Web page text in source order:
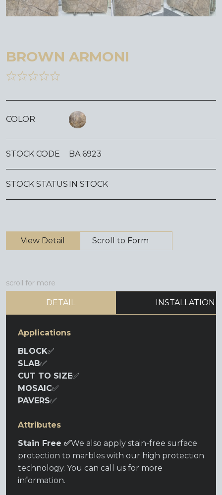
BROWN ARMONI
COLOR
STOCK CODE BA 6923
STOCK STATUS IN STOCK
View Detail Scroll to Form
scroll for more
DETAIL INSTALLATION
Applications
BLOCK✅
SLAB✅
CUT TO SIZE✅
MOSAIC✅
PAVERS✅
Attributes
Stain Free ✅We also apply stain-free surface
protection to marbles with our high protection
technology. You can call us for more
information.